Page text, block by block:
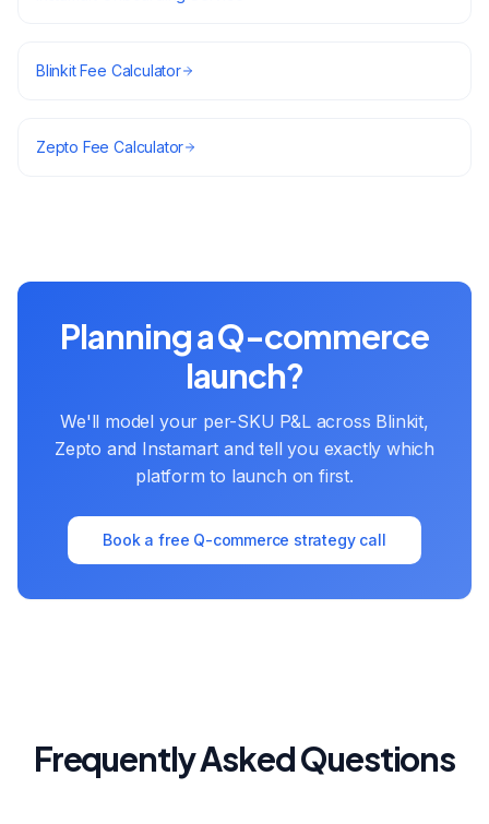
Blinkit Fee Calculator
Zepto Fee Calculator
Planning a Q-commerce
launch?
We'll model your per-SKU P&L across Blinkit,
Zepto and Instamart and tell you exactly which
platform to launch on first.
Book a free Q-commerce strategy call
Frequently Asked Questions